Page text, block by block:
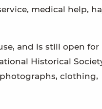
medical help,
and is still open for
Historical
clothing,